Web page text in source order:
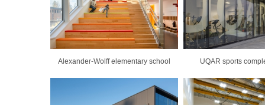
Alexander-Wolff elementary school UQAR sports